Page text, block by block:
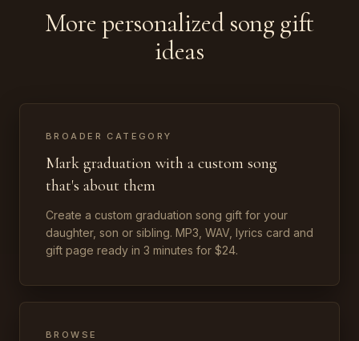
More personalized song gift
ideas
BROADER CATEGORY
Mark graduation with a custom song
that's about them
Create a custom graduation song gift for your
daughter, son or sibling. MP3, WAV, lyrics card and
gift page ready in 3 minutes for $24.
BROWSE